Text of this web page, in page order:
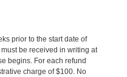
prior to the start date of
be received in writing at
begins. For each refund
charge of $100. No